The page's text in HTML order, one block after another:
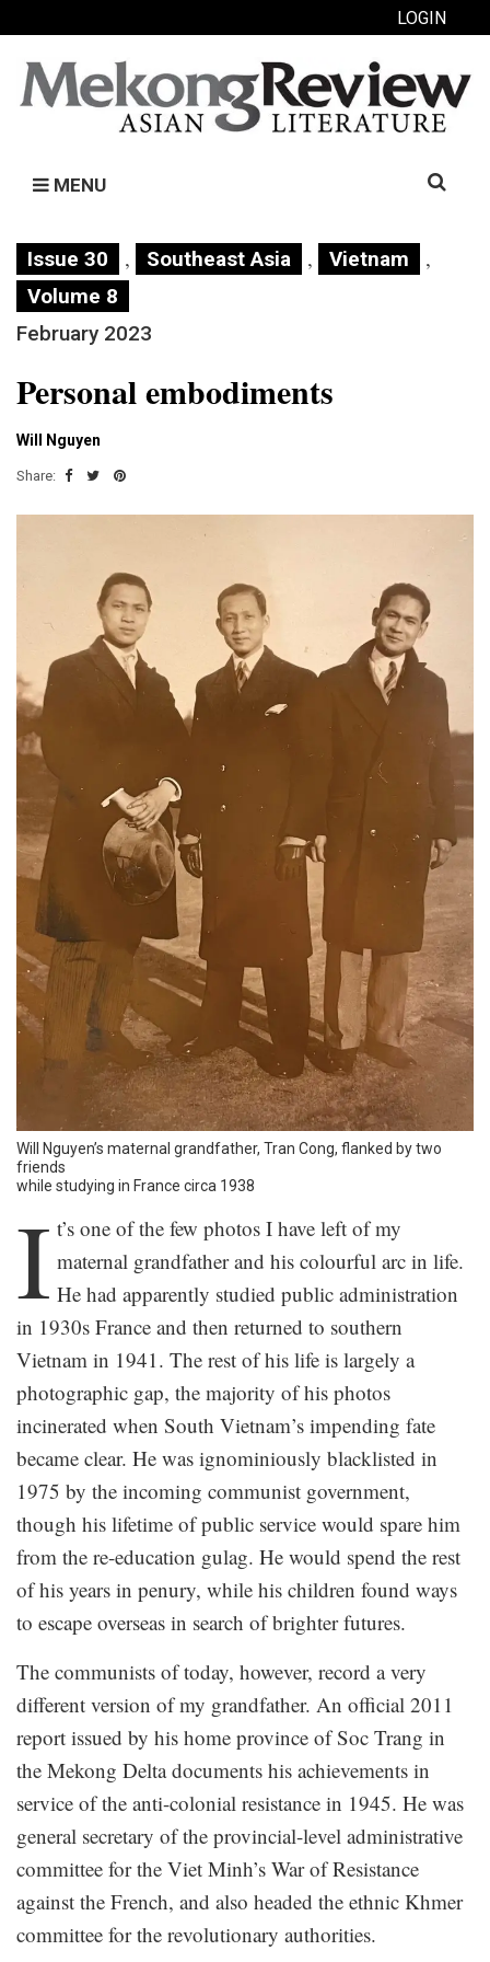
LOGIN
MENU
Search
Issue 30 , Southeast Asia , Vietnam ,
Volume 8
February 2023
Personal embodiments
Will Nguyen
Share:
Will Nguyen’s maternal grandfather, Tran Cong, flanked by two
friends
while studying in France circa 1938
I t’s one of the few photos I have left of my
maternal grandfather and his colourful arc in life.
He had apparently studied public administration
in 1930s France and then returned to southern
Vietnam in 1941. The rest of his life is largely a
photographic gap, the majority of his photos
incinerated when South Vietnam’s impending fate
became clear. He was ignominiously blacklisted in
1975 by the incoming communist government,
though his lifetime of public service would spare him
from the re-education gulag. He would spend the rest
of his years in penury, while his children found ways
to escape overseas in search of brighter futures.
The communists of today, however, record a very
different version of my grandfather. An official 2011
report issued by his home province of Soc Trang in
the Mekong Delta documents his achievements in
service of the anti-colonial resistance in 1945. He was
general secretary of the provincial-level administrative
committee for the Viet Minh’s War of Resistance
against the French, and also headed the ethnic Khmer
committee for the revolutionary authorities.